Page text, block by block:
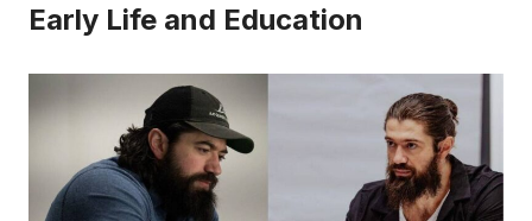
Early Life and Education